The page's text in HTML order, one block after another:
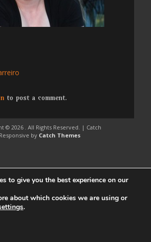
to post a comment.
© 2026 . All Rights Reserved. | Catch
Responsive by Catch Themes
to give you the best experience on our
about which cookies we are using or
.